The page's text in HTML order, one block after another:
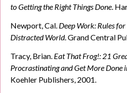
to Getting the Right Things Done .
Newport, Cal. Deep Work: Rules for
Distracted World. Grand Central
Tracy, Brian. Eat That Frog!: 21
Procrastinating and Get More Done
Koehler Publishers, 2001.